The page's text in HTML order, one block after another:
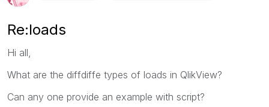
Re:loads
Hi all,
What are the diffdiffe types of loads in QlikView?
Can any one provide an example with script?